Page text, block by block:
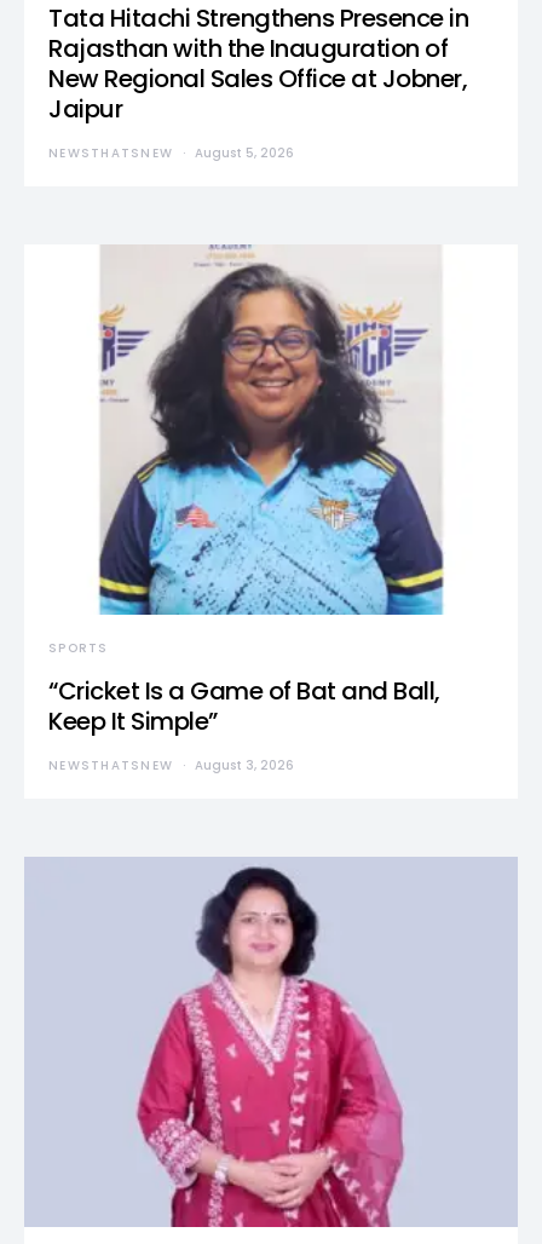
Tata Hitachi Strengthens Presence in
Rajasthan with the Inauguration of
New Regional Sales Office at Jobner,
Jaipur
NEWSTHATSNEW August 5, 2026
SPORTS
“Cricket Is a Game of Bat and Ball,
Keep It Simple”
NEWSTHATSNEW August 3, 2026